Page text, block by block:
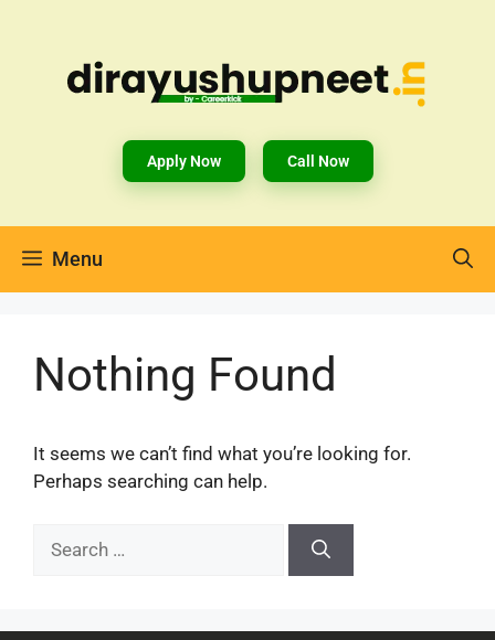
Apply Now Call Now
Menu
Nothing Found
It seems we can’t find what you’re looking for.
Perhaps searching can help.